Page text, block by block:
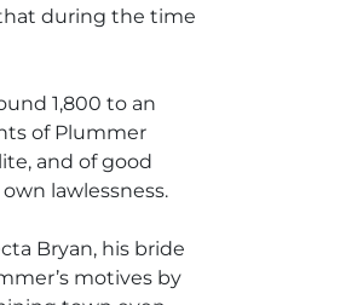
during the time
1,800 to an
of Plummer
and of good
lawlessness.
Bryan, his bride
motives by